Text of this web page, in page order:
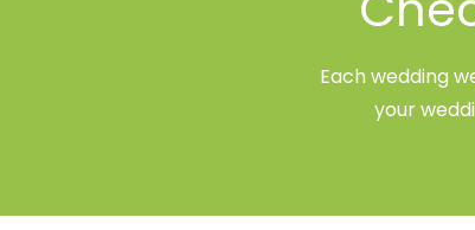
Each wedding
your